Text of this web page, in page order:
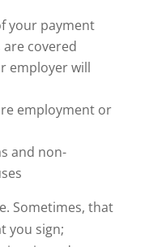
your payment
covered
employer will
employment or
and non-
Sometimes, that
you sign;